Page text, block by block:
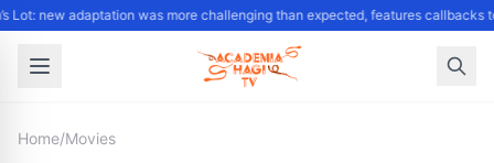
Lot: new adaptation was more challenging than expected, features callbacks
Home/Movies